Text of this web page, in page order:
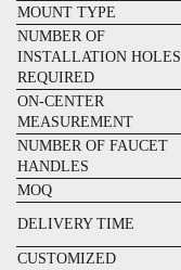
MOUNT TYPE
NUMBER OF
INSTALLATION HOLES
REQUIRED
ON-CENTER
MEASUREMENT
NUMBER OF FAUCET
HANDLES
MOQ
DELIVERY TIME
CUSTOMIZED